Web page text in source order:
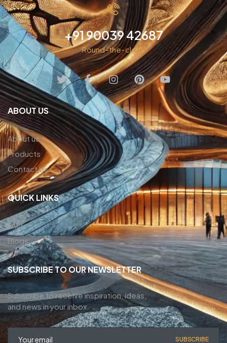
+91 90039 42687
Round-the-clock
ABOUT US
About us
Products
Contact Us
QUICK LINKS
FAQ
Blogs
SUBSCRIBE TO OUR NEWSLETTER
Subscribe to receive inspiration, ideas,
and news in your inbox.
SUBSCRIBE